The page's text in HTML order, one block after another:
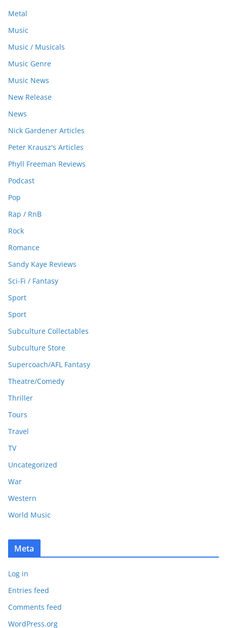
Metal
Music
Music / Musicals
Music Genre
Music News
New Release
News
Nick Gardener Articles
Peter Krausz's Articles
Phyll Freeman Reviews
Podcast
Pop
Rap / RnB
Rock
Romance
Sandy Kaye Reviews
Sci-Fi / Fantasy
Sport
Sport
Subculture Collectables
Subculture Store
Supercoach/AFL Fantasy
Theatre/Comedy
Thriller
Tours
Travel
TV
Uncategorized
War
Western
World Music
Meta
Log in
Entries feed
Comments feed
WordPress.org